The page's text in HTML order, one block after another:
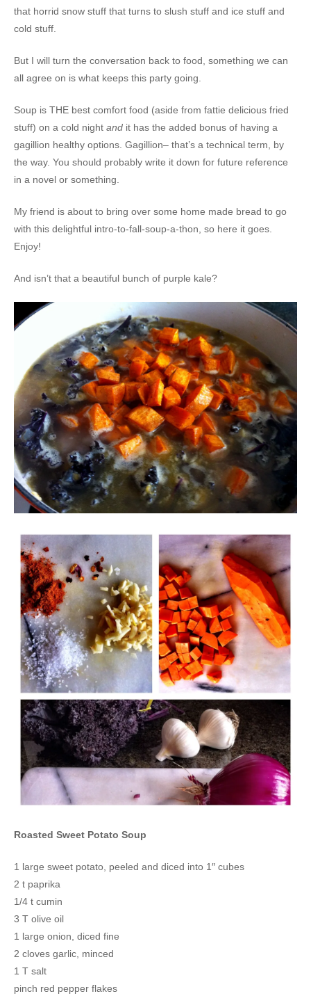
that horrid snow stuff that turns to slush stuff and ice stuff and
cold stuff.
But I will turn the conversation back to food, something we can
all agree on is what keeps this party going.
Soup is THE best comfort food (aside from fattie delicious fried
stuff) on a cold night and it has the added bonus of having a
gagillion healthy options. Gagillion– that’s a technical term, by
the way. You should probably write it down for future reference
in a novel or something.
My friend is about to bring over some home made bread to go
with this delightful intro-to-fall-soup-a-thon, so here it goes.
Enjoy!
And isn’t that a beautiful bunch of purple kale?
Roasted Sweet Potato Soup
1 large sweet potato, peeled and diced into 1″ cubes
2 t paprika
1/4 t cumin
3 T olive oil
1 large onion, diced fine
2 cloves garlic, minced
1 T salt
pinch red pepper flakes